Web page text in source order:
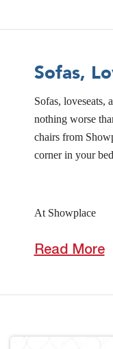
Sofas,
Sofas, loveseats,
nothing worse
chairs from
corner in your
At Showplace
Read More